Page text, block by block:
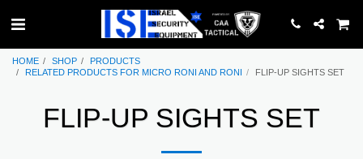
HOME SHOP
PRODUCTS
RELATED PRODUCTS FOR MICRO RONI AND RONI
FLIP-UP SIGHTS SET
FLIP-UP SIGHTS SET